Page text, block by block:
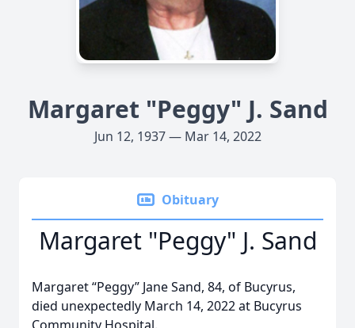
Margaret "Peggy" J. Sand
Jun 12, 1937 — Mar 14, 2022
Obituary
Margaret "Peggy" J. Sand
Margaret “Peggy” Jane Sand, 84, of Bucyrus,
died unexpectedly March 14, 2022 at Bucyrus